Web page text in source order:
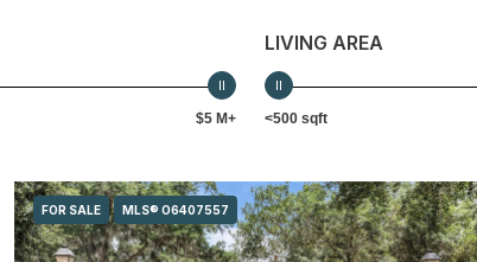
$5 M+
LIVING AREA
<500 sqft
FOR SALE MLS® O6407557